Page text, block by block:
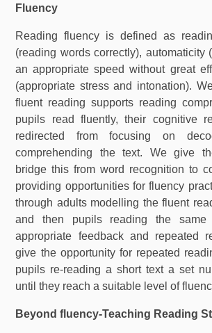
Fluency
Reading fluency is defined as
(reading words correctly), automaticity
an appropriate speed without great
(appropriate stress and intonation).
fluent reading supports reading
pupils read fluently, their cognitive
redirected from focusing on
comprehending the text. We give
bridge this from word recognition to
providing opportunities for fluency
through adults modelling the fluent
and then pupils reading the
appropriate feedback and repeated
give the opportunity for repeated
pupils re-reading a short text a set
until they reach a suitable level of
Beyond fluency-Teaching Reading